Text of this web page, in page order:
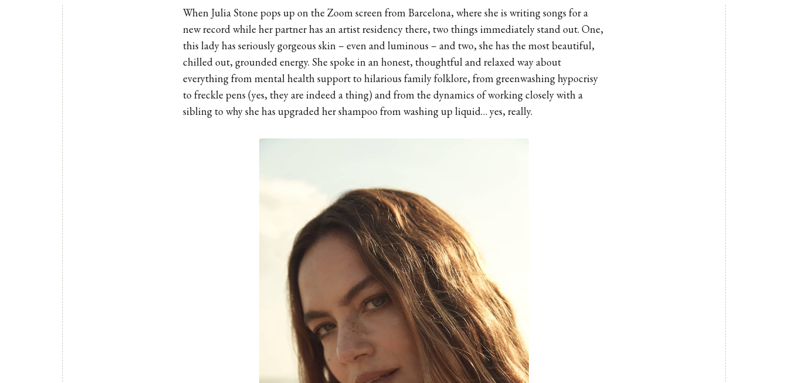
When Julia Stone pops up on the Zoom screen from Barcelona, where she is writing songs for a
new record while her partner has an artist residency there, two things immediately stand out. One,
this lady has seriously gorgeous skin ­– even and luminous – and two, she has the most beautiful,
chilled out, grounded energy. She spoke in an honest, thoughtful and relaxed way about
everything from mental health support to hilarious family folklore, from greenwashing hypocrisy
to freckle pens (yes, they are indeed a thing) and from the dynamics of working closely with a
sibling to why she has upgraded her shampoo from washing up liquid… yes, really.